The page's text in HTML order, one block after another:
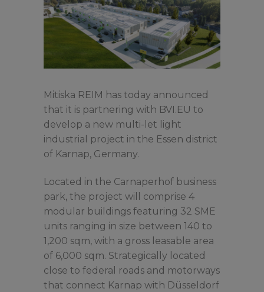
Mitiska REIM has today announced
that it is partnering with BVI.EU to
develop a new multi-let light
industrial project in the Essen district
of Karnap, Germany.
Located in the Carnaperhof business
park, the project will comprise 4
modular buildings featuring 32 SME
units ranging in size between 140 to
1,200 sqm, with a gross leasable area
of 6,000 sqm. Strategically located
close to federal roads and motorways
that connect Karnap with Düsseldorf